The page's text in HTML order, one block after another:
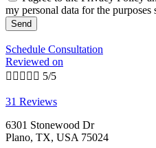
my personal data for the
Send
Schedule Consultation
Reviewed on
     5/5
31 Reviews
6301 Stonewood Dr
Plano, TX, USA 75024